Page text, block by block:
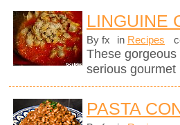
LINGUINE
By fx in Recipes
These
serious
PASTA